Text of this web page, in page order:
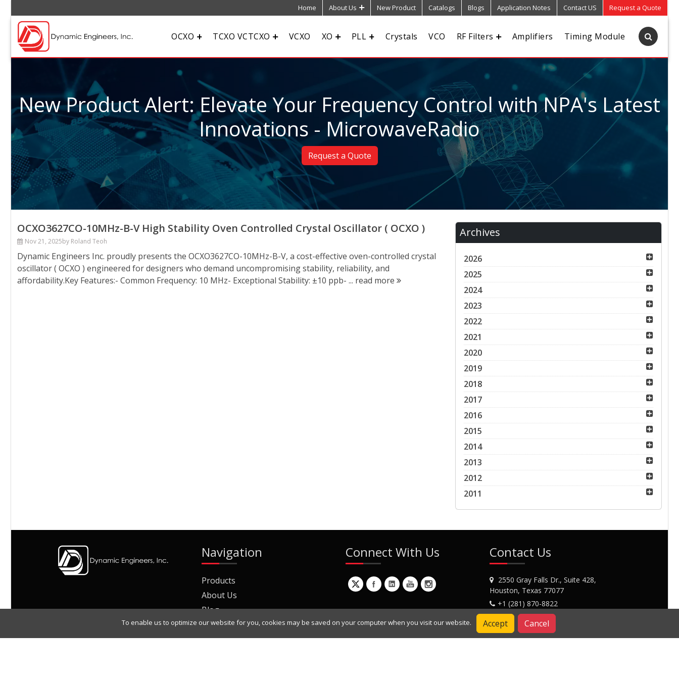
Home About Us New Product Catalogs Blogs Application Notes Contact US Request a Quote
OCXO TCXO VCTCXO VCXO XO PLL Crystals VCO RF Filters Amplifiers Timing Module
New Product Alert: Elevate Your Frequency Control with NPA's Latest
Innovations - MicrowaveRadio
Request a Quote
OCXO3627CO-10MHz-B-V High Stability Oven Controlled Crystal Oscillator ( OCXO )
Nov 21, 2025by Roland Teoh
Dynamic Engineers Inc. proudly presents the OCXO3627CO-10MHz-B-V, a cost-effective oven-controlled crystal
oscillator ( OCXO ) engineered for designers who demand uncompromising stability, reliability, and
affordability.Key Features:- Common Frequency: 10 MHz- Exceptional Stability: ±10 ppb- ... read more
Archives
2026
2025
2024
2023
2022
2021
2020
2019
2018
2017
2016
2015
2014
2013
2012
2011
Navigation
Products
About Us
Blog
Join Our Mailing List
Connect With Us Contact Us
2550 Gray Falls Dr., Suite 428,
Houston, Texas 77077
+1 (281) 870-8822
Contact Us
To enable us to optimize our website for you, cookies may be saved on your computer when you visit our website. Accept Cancel